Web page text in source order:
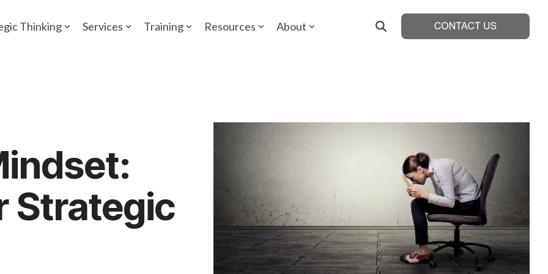
Thinking Services Training Resources About
Strategic